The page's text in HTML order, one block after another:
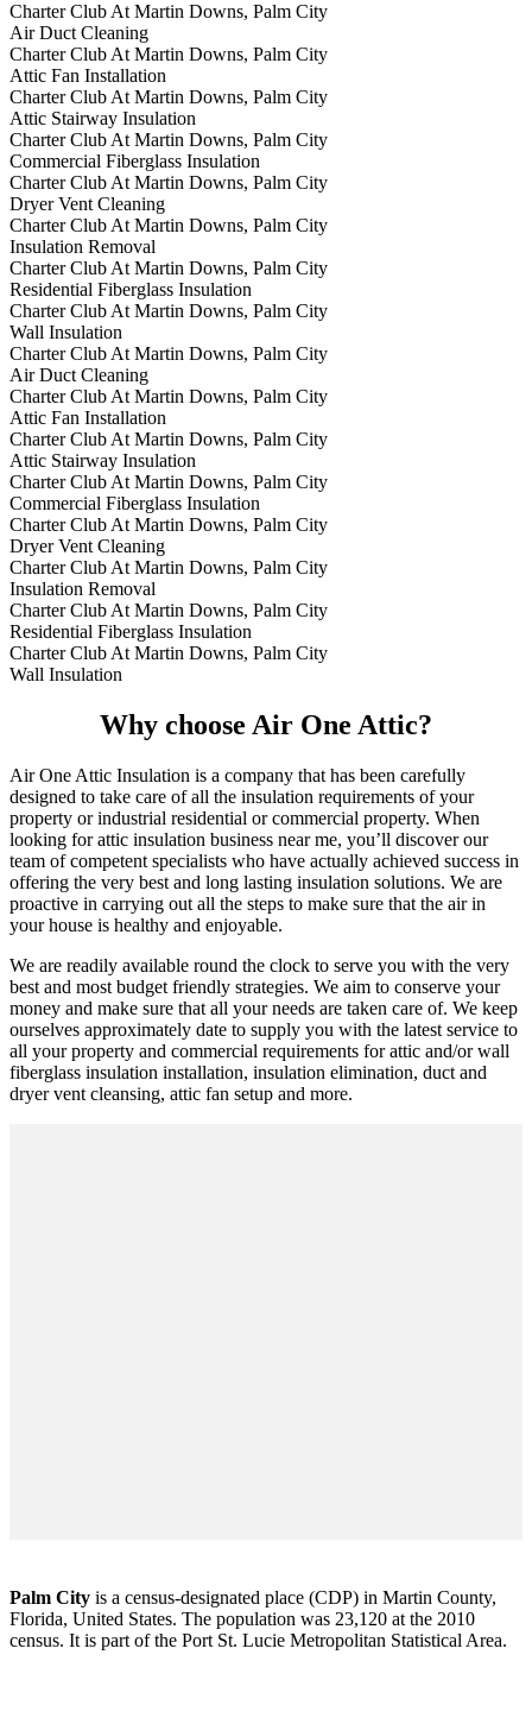
Charter Club At Martin Downs, Palm City
Air Duct Cleaning
Charter Club At Martin Downs, Palm City
Attic Fan Installation
Charter Club At Martin Downs, Palm City
Attic Stairway Insulation
Charter Club At Martin Downs, Palm City
Commercial Fiberglass Insulation
Charter Club At Martin Downs, Palm City
Dryer Vent Cleaning
Charter Club At Martin Downs, Palm City
Insulation Removal
Charter Club At Martin Downs, Palm City
Residential Fiberglass Insulation
Charter Club At Martin Downs, Palm City
Wall Insulation
Charter Club At Martin Downs, Palm City
Air Duct Cleaning
Charter Club At Martin Downs, Palm City
Attic Fan Installation
Charter Club At Martin Downs, Palm City
Attic Stairway Insulation
Charter Club At Martin Downs, Palm City
Commercial Fiberglass Insulation
Charter Club At Martin Downs, Palm City
Dryer Vent Cleaning
Charter Club At Martin Downs, Palm City
Insulation Removal
Charter Club At Martin Downs, Palm City
Residential Fiberglass Insulation
Charter Club At Martin Downs, Palm City
Wall Insulation
Why choose Air One Attic?
Air One Attic Insulation is a company that has been carefully
designed to take care of all the insulation requirements of your
property or industrial residential or commercial property. When
looking for attic insulation business near me, you’ll discover our
team of competent specialists who have actually achieved success in
offering the very best and long lasting insulation solutions. We are
proactive in carrying out all the steps to make sure that the air in
your house is healthy and enjoyable.
We are readily available round the clock to serve you with the very
best and most budget friendly strategies. We aim to conserve your
money and make sure that all your needs are taken care of. We keep
ourselves approximately date to supply you with the latest service to
all your property and commercial requirements for attic and/or wall
fiberglass insulation installation, insulation elimination, duct and
dryer vent cleansing, attic fan setup and more.
Palm City is a census-designated place (CDP) in Martin County,
Florida, United States. The population was 23,120 at the 2010
census. It is part of the Port St. Lucie Metropolitan Statistical Area.